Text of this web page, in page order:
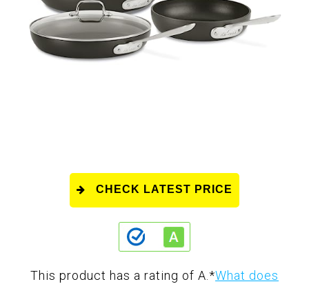
CHECK LATEST PRICE
This product has a rating of A. *What does